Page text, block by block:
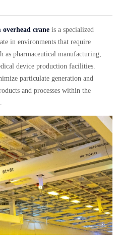
overhead crane is a specialized
in environments that require
as pharmaceutical manufacturing,
device production facilities.
particulate generation and
and processes within the